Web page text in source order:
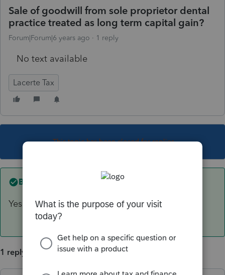
Sale of goodwill from sole proprietor dental
practice treated as long term capital gain?
Forum|Forum|6 years ago 1 reply
No text available
Lacerte Tax
This topic has been closed for replies.
Best answer by TAXOH
Yes.
1 reply